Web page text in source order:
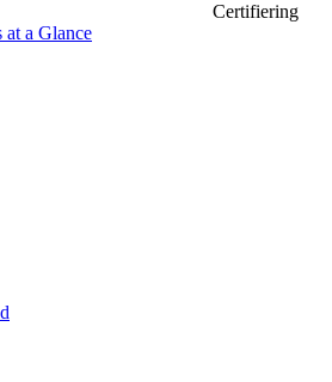
Certifiering
a Glance